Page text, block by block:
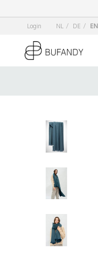
Login NL / DE / EN